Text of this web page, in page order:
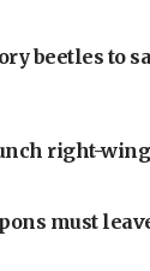
beetles to
right-
must